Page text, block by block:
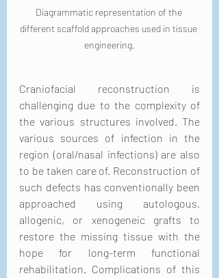
Diagrammatic representation of the
different scaffold approaches used in tissue
engineering.
Craniofacial reconstruction is
challenging due to the complexity of
the various structures involved. The
various sources of infection in the
region (oral/nasal infections) are also
to be taken care of. Reconstruction of
such defects has conventionally been
approached using autologous,
allogenic, or xenogeneic grafts to
restore the missing tissue with the
hope for long-term functional
rehabilitation. Complications of this